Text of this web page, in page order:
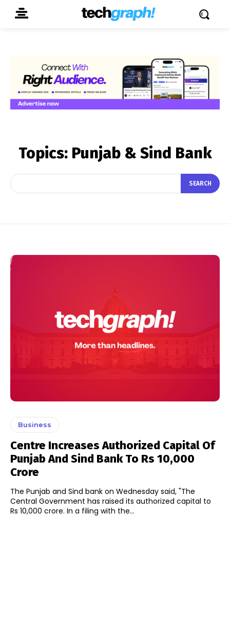
Topics: Punjab & Sind Bank
SEARCH
Business
Centre Increases Authorized Capital Of
Punjab And Sind Bank To Rs 10,000
Crore
The Punjab and Sind bank on Wednesday said, "The
Central Government has raised its authorized capital to
Rs 10,000 crore. In a filing with the...